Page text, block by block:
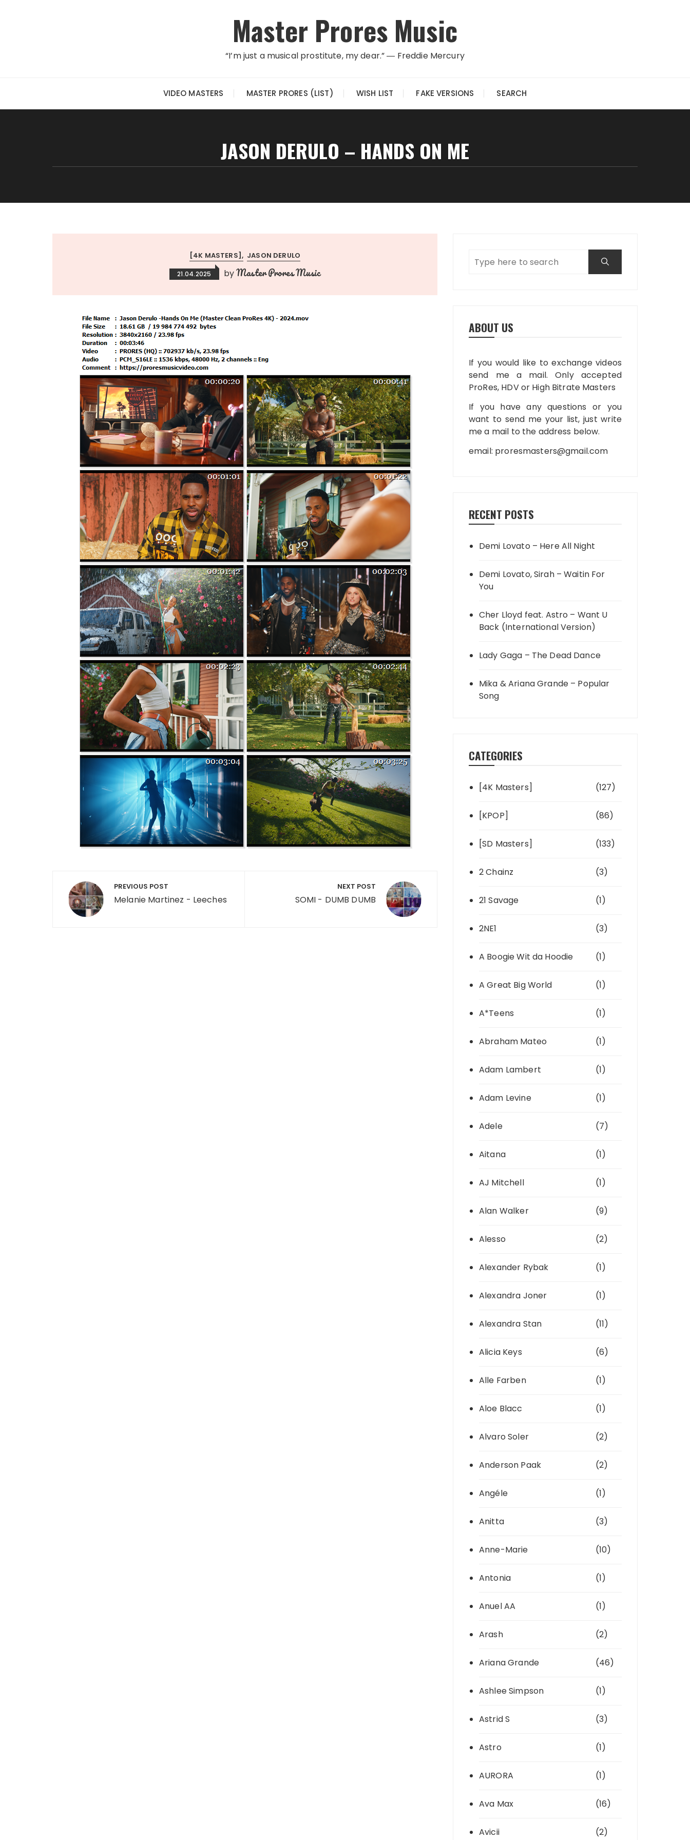
Master Prores Music
“I’m just a musical prostitute, my dear.” ― Freddie Mercury
VIDEO MASTERS MASTER PRORES (LIST) WISH LIST FAKE VERSIONS SEARCH
JASON DERULO – HANDS ON ME
[4K MASTERS] JASON DERULO
21.04.2025 byMaster Prores Music
Post navigation
PREVIOUS POST
Melanie Martinez - Leeches
NEXT POST
SOMI - DUMB DUMB
ABOUT US
If you would like to exchange videos
send me a mail. Only accepted
ProRes, HDV or High Bitrate Masters
If you have any questions or you
want to send me your list, just write
me a mail to the address below.
email: proresmasters@gmail.com
RECENT POSTS
Demi Lovato – Here All Night
Demi Lovato, Sirah – Waitin For
You
Cher Lloyd feat. Astro – Want U
Back (International Version)
Lady Gaga – The Dead Dance
Mika & Ariana Grande – Popular
Song
CATEGORIES
[4K Masters] (127)
[KPOP] (86)
[SD Masters] (133)
2 Chainz (3)
21 Savage (1)
2NE1 (3)
A Boogie Wit da Hoodie (1)
A Great Big World (1)
A*Teens (1)
Abraham Mateo (1)
Adam Lambert (1)
Adam Levine (1)
Adele (7)
Aitana (1)
AJ Mitchell (1)
Alan Walker (9)
Alesso (2)
Alexander Rybak (1)
Alexandra Joner (1)
Alexandra Stan (11)
Alicia Keys (6)
Alle Farben (1)
Aloe Blacc (1)
Alvaro Soler (2)
Anderson Paak (2)
Angéle (1)
Anitta (3)
Anne-Marie (10)
Antonia (1)
Anuel AA (1)
Arash (2)
Ariana Grande (46)
Ashlee Simpson (1)
Astrid S (3)
Astro (1)
AURORA (1)
Ava Max (16)
Avicii (2)